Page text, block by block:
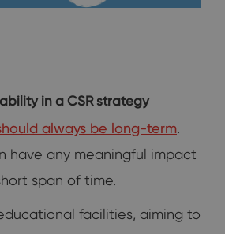
in a CSR strategy
always be long-term.
have any meaningful impact
span of time.
facilities, aiming to